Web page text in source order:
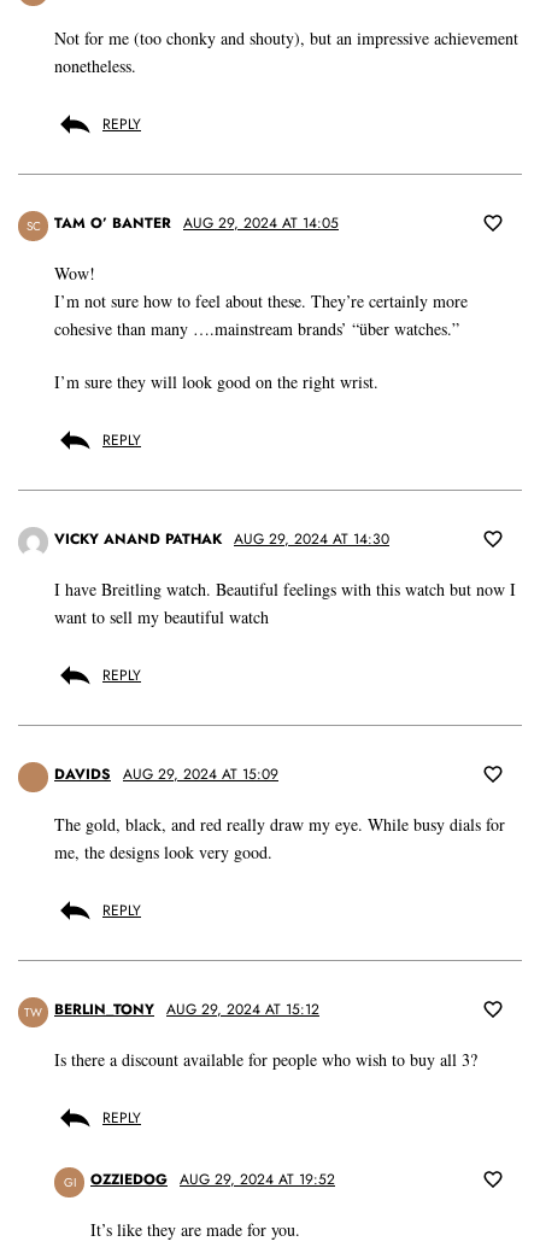
Not for me (too chonky and shouty), but an impressive achievement
nonetheless.
REPLY
SC TAM O’ BANTER AUG 29, 2024 AT 14:05
Wow!
I’m not sure how to feel about these. They’re certainly more
cohesive than many ….mainstream brands’ “über watches.”
I’m sure they will look good on the right wrist.
REPLY
VICKY ANAND PATHAK AUG 29, 2024 AT 14:30
I have Breitling watch. Beautiful feelings with this watch but now I
want to sell my beautiful watch
REPLY
DAVIDS AUG 29, 2024 AT 15:09
The gold, black, and red really draw my eye. While busy dials for
me, the designs look very good.
REPLY
TW BERLIN_TONY AUG 29, 2024 AT 15:12
Is there a discount available for people who wish to buy all 3?
REPLY
GI OZZIEDOG AUG 29, 2024 AT 19:52
It’s like they are made for you.